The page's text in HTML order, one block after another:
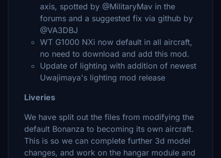
axis, spotted by @MilitaryMav in the
forums and a suggested fix via github by
@VA3DBJ
WT G1000 NXi now default in all aircraft,
no need to download and add this mod.
Update of lighting with addition of newest
Uwajimaya's lighting mod release
Liveries
We have split out the files from modifying the
default Bonanza to becoming its own aircraft.
This is so we can complete further 3d model
changes, and work on the hangar module and